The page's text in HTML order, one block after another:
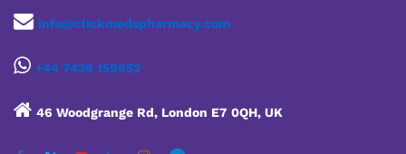
info@clickmedspharmacy.com
+44 7436 159652
46 Woodgrange Rd, London E7 0QH, UK